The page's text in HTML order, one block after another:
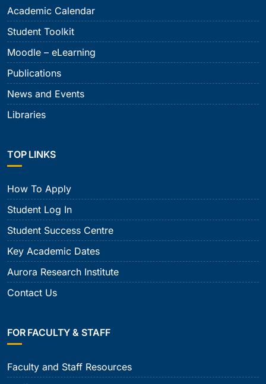
Academic Calendar
Student Toolkit
Moodle – eLearning
Publications
News and Events
Libraries
TOP LINKS
How To Apply
Student Log In
Student Success Centre
Key Academic Dates
Aurora Research Institute
Contact Us
FOR FACULTY & STAFF
Faculty and Staff Resources